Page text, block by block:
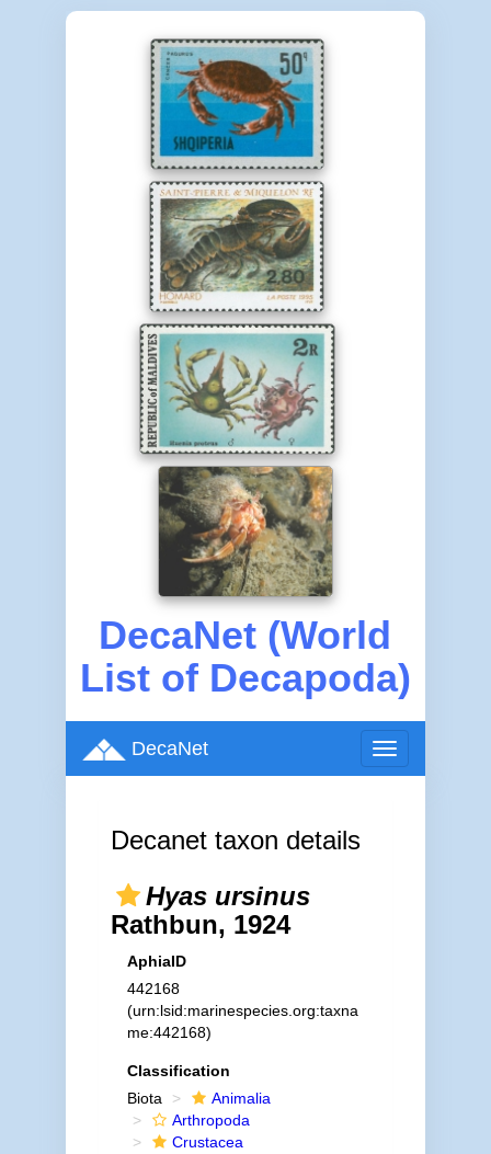
DecaNet (World
List of Decapoda)
Toggle
navigation
DecaNet
Decanet taxon details
Hyas ursinus
Rathbun, 1924
AphiaID
442168
(urn:lsid:marinespecies.org:taxna
me:442168)
Classification
Biota
Animalia
Arthropoda
Crustacea